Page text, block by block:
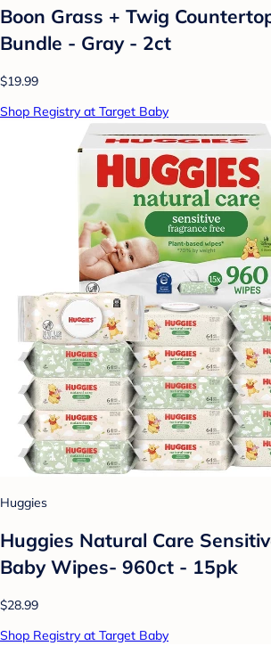
Boon Grass + Twig
Bundle - Gray - 2ct
$19.99
Shop Registry at Target Baby
Huggies
Huggies Natural Care
Baby Wipes- 960ct - 15pk
$28.99
Shop Registry at Target Baby